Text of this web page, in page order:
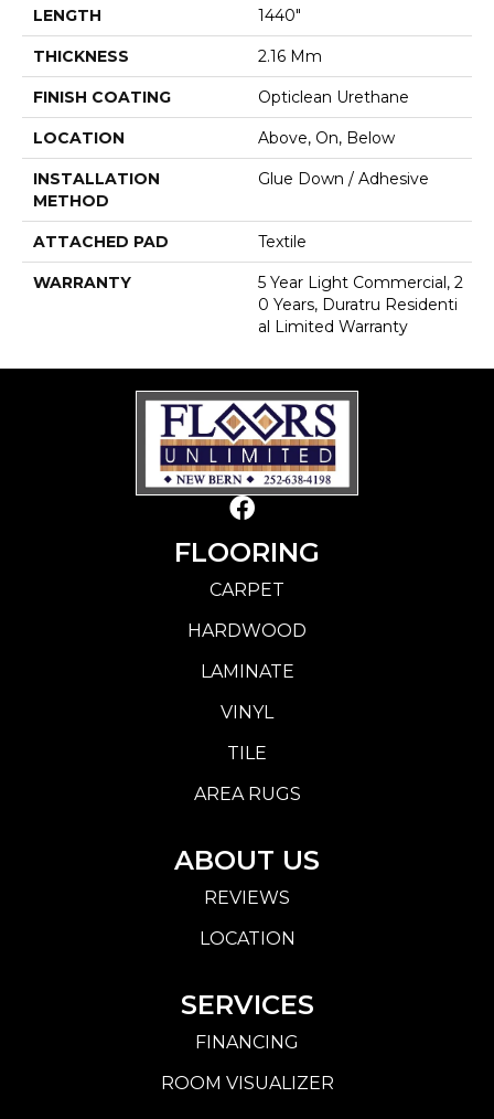
LENGTH 1440"
THICKNESS 2.16 Mm
FINISH COATING Opticlean Urethane
LOCATION Above, On, Below
INSTALLATION
METHOD
Glue Down / Adhesive
ATTACHED PAD Textile
WARRANTY
5 Year Light Commercial, 2
0 Years, Duratru Residenti
Al Limited Warranty
FLOORING
CARPET
HARDWOOD
LAMINATE
VINYL
TILE
AREA RUGS
ABOUT US
REVIEWS
LOCATION
SERVICES
FINANCING
ROOM VISUALIZER